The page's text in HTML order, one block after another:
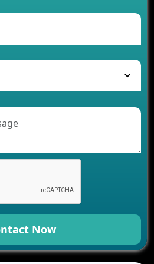
Car Rental Applications
Banking Software
Mobile Apps for
App Development for
Is Changing Software
in Mobile App
Revolutionizing Mobile
Now